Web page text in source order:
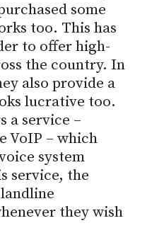
some
too. This has
to offer high-
the country. In
also provide a
lucrative too.
a service –
VoIP – which
system
service, the
they wish